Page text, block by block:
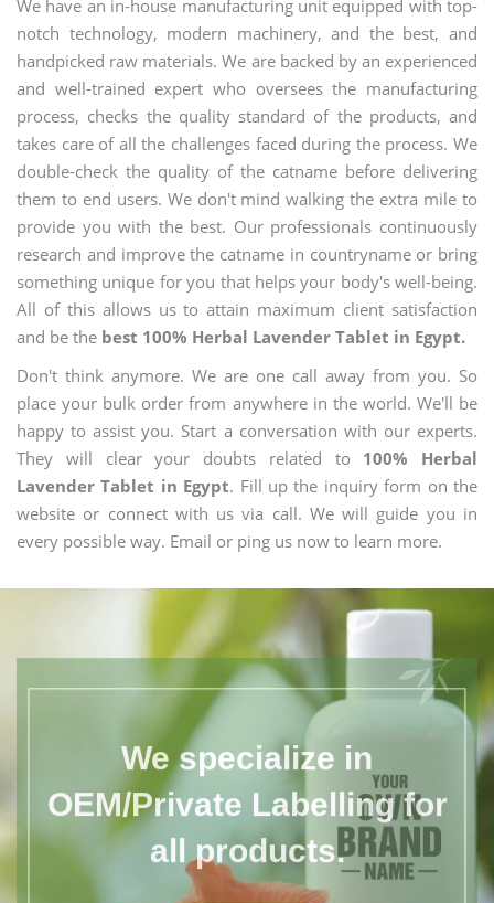
We have an in-house manufacturing unit equipped with top-
notch technology, modern machinery, and the best, and
handpicked raw materials. We are backed by an experienced
and well-trained expert who oversees the manufacturing
process, checks the quality standard of the products, and
takes care of all the challenges faced during the process. We
double-check the quality of the catname before delivering
them to end users. We don't mind walking the extra mile to
provide you with the best. Our professionals continuously
research and improve the catname in countryname or bring
something unique for you that helps your body's well-being.
All of this allows us to attain maximum client satisfaction
and be the best 100% Herbal Lavender Tablet in Egypt.
Don't think anymore. We are one call away from you. So
place your bulk order from anywhere in the world. We'll be
happy to assist you. Start a conversation with our experts.
They will clear your doubts related to 100% Herbal
Lavender Tablet in Egypt. Fill up the inquiry form on the
website or connect with us via call. We will guide you in
every possible way. Email or ping us now to learn more.
We specialize in
OEM/Private Labelling for
all products.